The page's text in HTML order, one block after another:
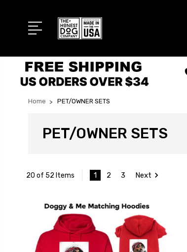
Home PET/OWNER SETS
PET/OWNER SETS
20 of 52 Items 1 2 3 Next